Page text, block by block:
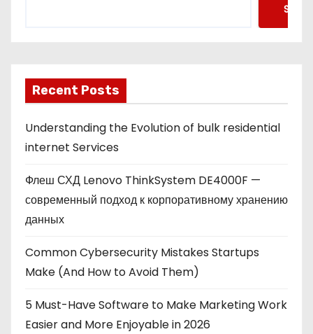
Recent Posts
Understanding the Evolution of bulk residential
internet Services
Флеш СХД Lenovo ThinkSystem DE4000F —
современный подход к корпоративному хранению
данных
Common Cybersecurity Mistakes Startups
Make (And How to Avoid Them)
5 Must-Have Software to Make Marketing Work
Easier and More Enjoyable in 2026